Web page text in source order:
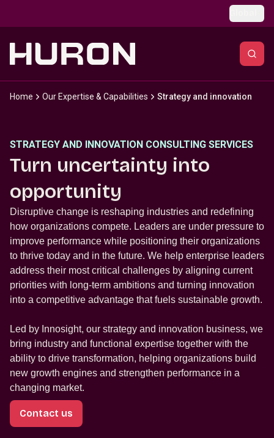
Home Our Expertise & Capabilities Strategy and innovation
STRATEGY AND INNOVATION CONSULTING SERVICES
Turn uncertainty into
opportunity
Disruptive change is reshaping industries and redefining
how organizations compete. Leaders are under pressure to
improve performance while positioning their organizations
to thrive today and in the future. We help enterprise leaders
address their most critical challenges by aligning current
priorities with long-term ambitions and turning innovation
into a competitive advantage that fuels sustainable growth.
Led by Innosight, our strategy and innovation business, we
bring industry and functional expertise together with the
ability to drive transformation, helping organizations build
new growth engines and strengthen performance in a
changing market.
Contact us